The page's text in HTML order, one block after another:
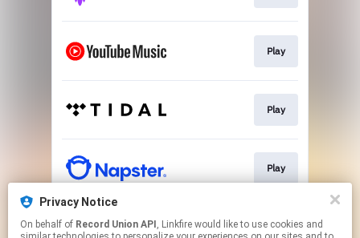
Play
Play
Play
Play
Privacy Notice
On behalf of Record Union API , Linkfire would like to use cookies and